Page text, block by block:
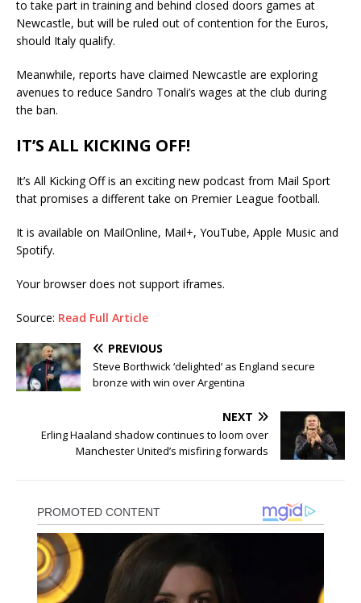
to take part in training and behind closed doors games at
Newcastle, but will be ruled out of contention for the Euros,
should Italy qualify.
Meanwhile, reports have claimed Newcastle are exploring
avenues to reduce Sandro Tonali’s wages at the club during
the ban.
IT’S ALL KICKING OFF!
It’s All Kicking Off is an exciting new podcast from Mail Sport
that promises a different take on Premier League football.
It is available on MailOnline, Mail+, YouTube, Apple Music and
Spotify.
Your browser does not support iframes.
Source: Read Full Article
PREVIOUS
Steve Borthwick ‘delighted’ as England secure
bronze with win over Argentina
NEXT
Erling Haaland shadow continues to loom over
Manchester United’s misfiring forwards